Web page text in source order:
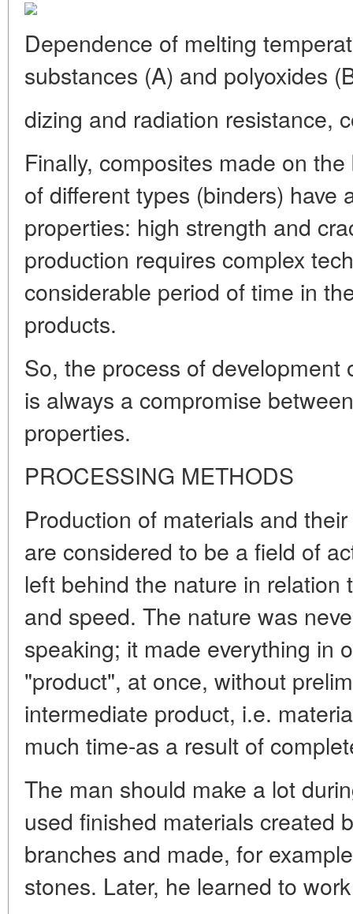
Dependence of melting
substances (A) and polyoxides
dizing and radiation resistance,
Finally, composites made on
of different types (binders) have
properties: high strength and
production requires complex
considerable period of time in
products.
So, the process of development
is always a compromise
properties.
PROCESSING METHODS
Production of materials and
are considered to be a field of
left behind the nature in relation
and speed. The nature was
speaking; it made everything in
"product", at once, without
intermediate product, i.e.
much time-as a result of
The man should make a lot
used finished materials created
branches and made, for
stones. Later, he learned to